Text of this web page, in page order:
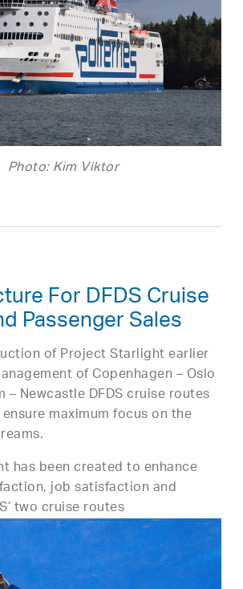
Photo: Kim Viktor
For DFDS Cruise
Passenger Sales
of Project Starlight earlier
of Copenhagen – Oslo
– Newcastle DFDS cruise routes
maximum focus on the
has been created to enhance
job satisfaction and
two cruise routes